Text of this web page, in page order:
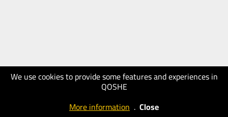
We use cookies to provide some features and experiences in
QOSHE
More information . Close